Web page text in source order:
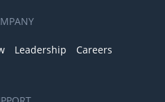
Leadership Careers